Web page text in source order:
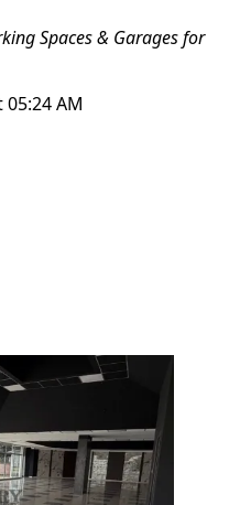
Spaces & Garages for
AM